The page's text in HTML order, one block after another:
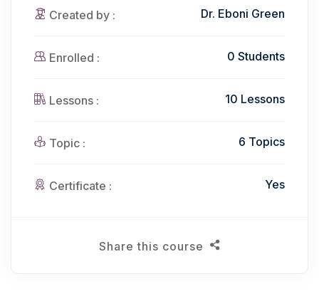
Created by : Dr. Eboni Green
Enrolled : 0 Students
Lessons : 10 Lessons
Topic : 6 Topics
Certificate : Yes
Share this course